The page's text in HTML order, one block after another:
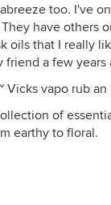
too. I've
have others
oils that I really
friend a few years
Vicks vapo rub an
of
earthy to floral.